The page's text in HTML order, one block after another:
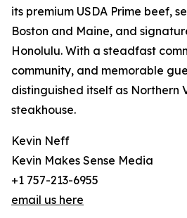
its premium USDA Prime beef,
Boston and Maine, and
Honolulu. With a steadfast
community, and memorable
distinguished itself as Northern
steakhouse.
Kevin Neff
Kevin Makes Sense Media
+1 757-213-6955
email us here